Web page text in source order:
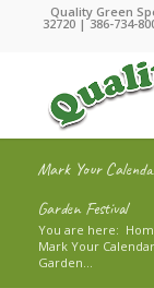
Quality Green
32720 |386-734-
Mark Your
Garden Festival
You are here:
Mark Your
Garden...